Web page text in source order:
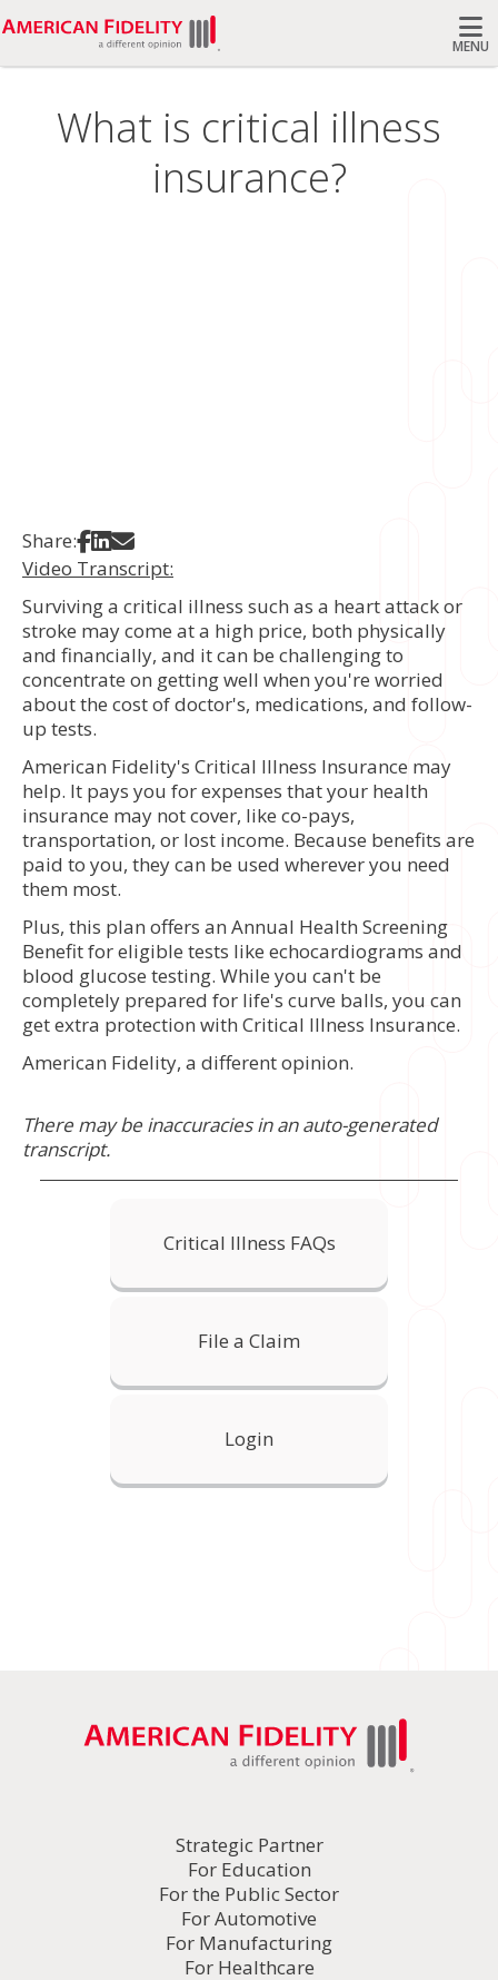
MENU
What is critical illness
insurance?
Share: Share on Facebook
Share on LinkedIn
Video Transcript:
Surviving a critical illness such as a heart attack or
stroke may come at a high price, both physically
and financially, and it can be challenging to
concentrate on getting well when you're worried
about the cost of doctor's, medications, and follow-
up tests.
American Fidelity's Critical Illness Insurance may
help. It pays you for expenses that your health
insurance may not cover, like co-pays,
transportation, or lost income. Because benefits are
paid to you, they can be used wherever you need
them most.
Plus, this plan offers an Annual Health Screening
Benefit for eligible tests like echocardiograms and
blood glucose testing. While you can't be
completely prepared for life's curve balls, you can
get extra protection with Critical Illness Insurance.
American Fidelity, a different opinion.
There may be inaccuracies in an auto-generated
transcript.
Critical Illness FAQs
File a Claim
Login
Strategic Partner
For Education
For the Public Sector
For Automotive
For Manufacturing
For Healthcare